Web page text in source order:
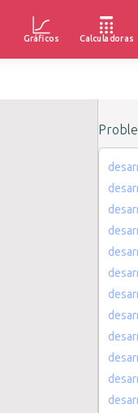
Gráficos Calculadoras